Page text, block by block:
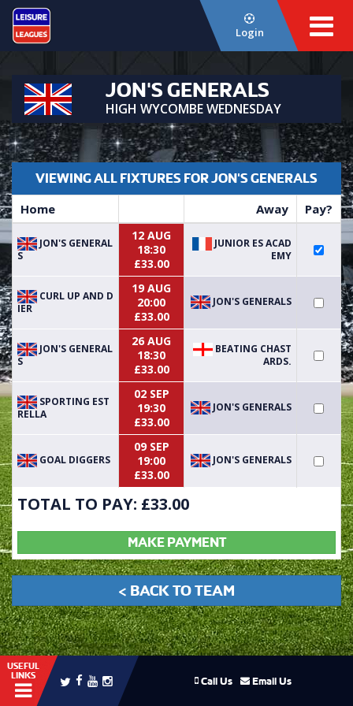
Login
JON'S GENERALS
HIGH WYCOMBE WEDNESDAY
VIEWING ALL FIXTURES FOR JON'S GENERALS
Home Away Pay?
JON'S GENERAL
S
12 AUG
18:30
£33.00
JUNIOR ES ACAD
EMY
CURL UP AND D
IER
19 AUG
20:00
£33.00
JON'S GENERALS
JON'S GENERAL
S
26 AUG
18:30
£33.00
BEATING CHAST
ARDS.
SPORTING EST
RELLA
02 SEP
19:30
£33.00
JON'S GENERALS
GOAL DIGGERS
09 SEP
19:00
£33.00
JON'S GENERALS
TOTAL TO PAY: £33.00
MAKE PAYMENT
< BACK TO TEAM
USEFUL
LINKS
Call Us Email Us